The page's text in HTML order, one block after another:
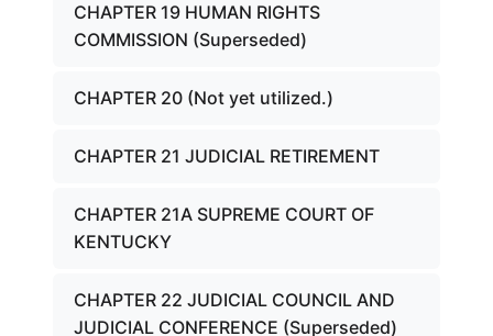
CHAPTER 19 HUMAN RIGHTS
COMMISSION (Superseded)
CHAPTER 20 (Not yet utilized.)
CHAPTER 21 JUDICIAL RETIREMENT
CHAPTER 21A SUPREME COURT OF
KENTUCKY
CHAPTER 22 JUDICIAL COUNCIL AND
JUDICIAL CONFERENCE (Superseded)